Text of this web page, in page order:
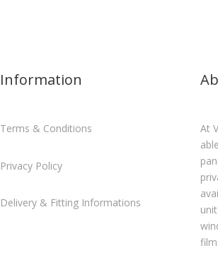
Information
Terms & Conditions
Privacy Policy
Delivery & Fitting Informations
At
film.